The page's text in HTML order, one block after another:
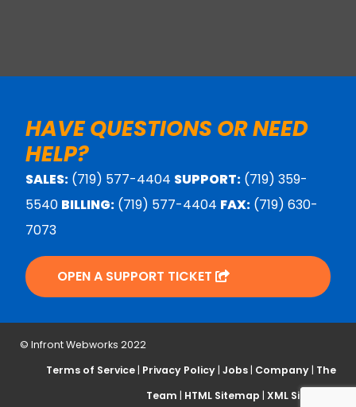
HAVE QUESTIONS OR NEED
HELP?
SALES: (719) 577-4404 SUPPORT: (719) 359-
5540 BILLING: (719) 577-4404 FAX: (719) 630-
7073
OPEN A SUPPORT TICKET
© Infront Webworks 2022
Terms of Service | Privacy Policy |Jobs | Company | The
Team | HTML Sitemap |XML Sitemap